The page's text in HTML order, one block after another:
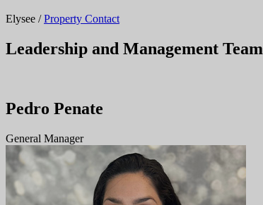
Elysee /Property Contact
Leadership and Management Team
Pedro Penate
General Manager